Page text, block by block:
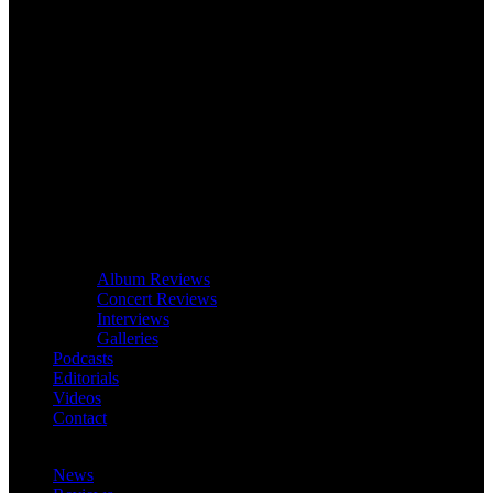
Album Reviews
Concert Reviews
Interviews
Galleries
Podcasts
Editorials
Videos
Contact
News